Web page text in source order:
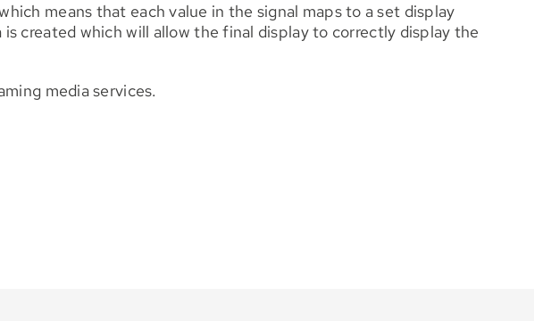
means that each value in the signal maps to a set display
created which will allow the final display to correctly display the
media services.